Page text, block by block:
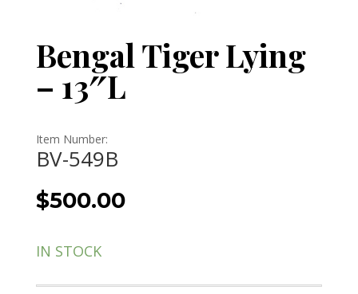
Bengal Tiger Lying
– 13″L
Item Number:
BV-549B
$500.00
IN STOCK